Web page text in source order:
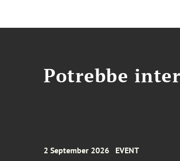
Potrebbe
2 September 2026 EVENT